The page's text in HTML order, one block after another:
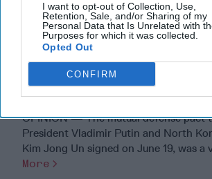
I want to opt-out of Collection, Use,
Retention, Sale, and/or Sharing of my
Personal Data that Is Unrelated with
Purposes for which it was collected.
Opted Out
CONFIRM
Dear Presidential
Korea is Part of Putin's
OPINION — The mutual defense pact
President Vladimir Putin and North
Kim Jong Un signed on June 19, was
More